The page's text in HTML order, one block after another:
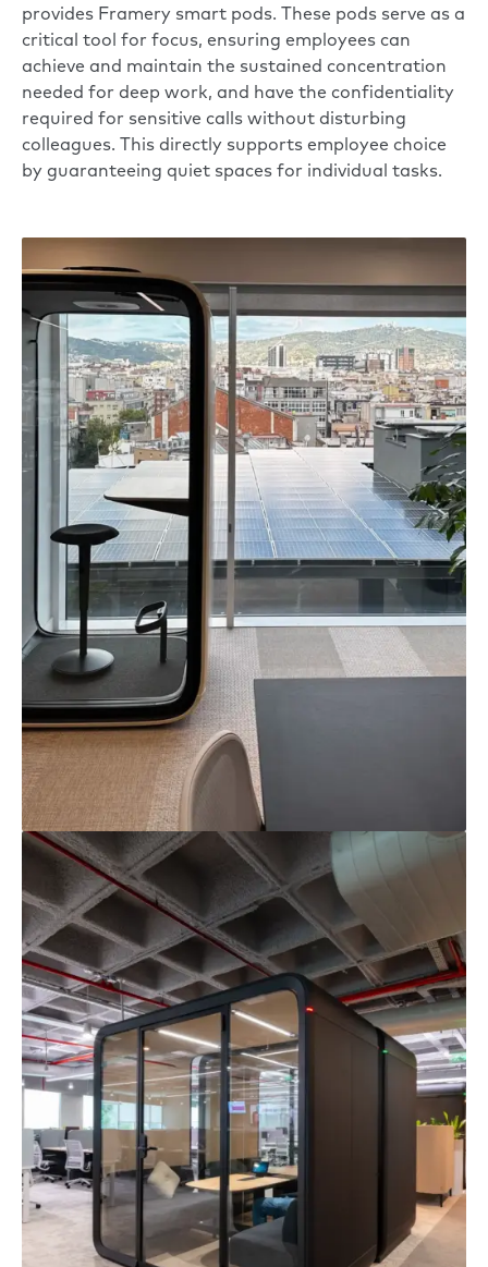
provides Framery smart pods. These pods serve as a
critical tool for focus, ensuring employees can
achieve and maintain the sustained concentration
needed for deep work, and have the confidentiality
required for sensitive calls without disturbing
colleagues. This directly supports employee choice
by guaranteeing quiet spaces for individual tasks.